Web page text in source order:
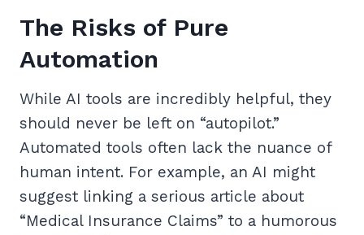
The Risks of Pure
Automation
While AI tools are incredibly helpful, they
should never be left on “autopilot.”
Automated tools often lack the nuance of
human intent. For example, an AI might
suggest linking a serious article about
“Medical Insurance Claims” to a humorous